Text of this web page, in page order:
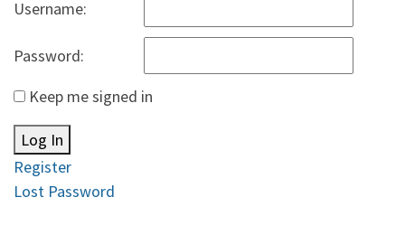
Username:
Password:
Keep me signed in
Log In
Register
Lost Password